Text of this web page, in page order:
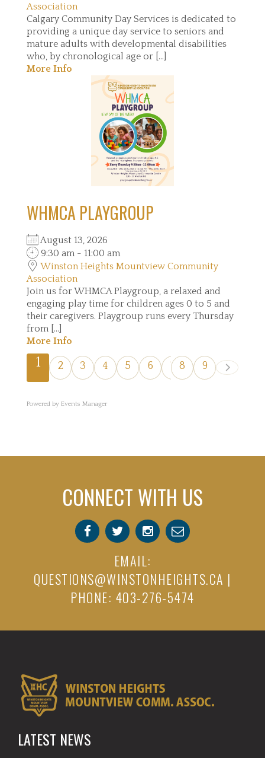
Association
Calgary Community Day Services is dedicated to
providing a unique day service to seniors and
mature adults with developmental disabilities
who, by chronological age or [...]
More Info
WHMCA PLAYGROUP
August 13, 2026
9:30 am - 11:00 am
Winston Heights Mountview Community
Association
Join us for WHMCA Playgroup, a relaxed and
engaging play time for children ages 0 to 5 and
their caregivers. Playgroup runs every Thursday
from [...]
More Info
1 2 3 4 5 6 7 8 9
Powered by Events Manager
CONNECT WITH US
EMAIL:
QUESTIONS@WINSTONHEIGHTS.CA |
PHONE: 403-276-5474
LATEST NEWS